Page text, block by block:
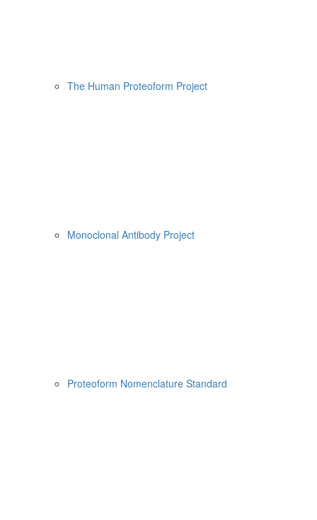
The Human Proteoform Project
Monoclonal Antibody Project
Proteoform Nomenclature Standard